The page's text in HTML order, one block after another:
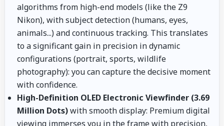
algorithms from high-end models (like the Z9
Nikon), with subject detection (humans, eyes,
animals...) and continuous tracking. This translates
to a significant gain in precision in dynamic
configurations (portrait, sports, wildlife
photography): you can capture the decisive moment
with confidence.
High-Definition OLED Electronic Viewfinder (3.69
Million Dots)with smooth display: Premium digital
viewing immerses you in the frame with precision,